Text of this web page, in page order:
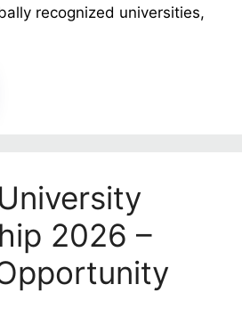
recognized universities,
2026 –